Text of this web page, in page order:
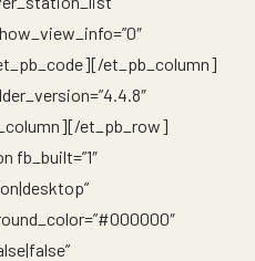
et_pb_column]
et_pb_row]